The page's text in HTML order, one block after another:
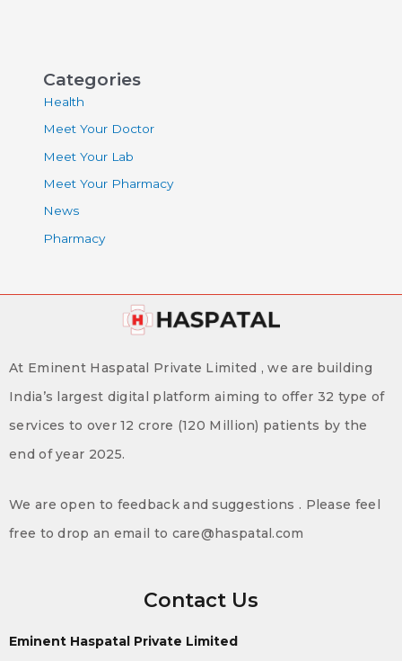
Categories
Health
Meet Your Doctor
Meet Your Lab
Meet Your Pharmacy
News
Pharmacy
At Eminent Haspatal Private Limited , we are building
India’s largest digital platform aiming to offer 32 type of
services to over 12 crore (120 Million) patients by the
end of year 2025.
We are open to feedback and suggestions . Please feel
free to drop an email to care@haspatal.com
Contact Us
Eminent Haspatal Private Limited